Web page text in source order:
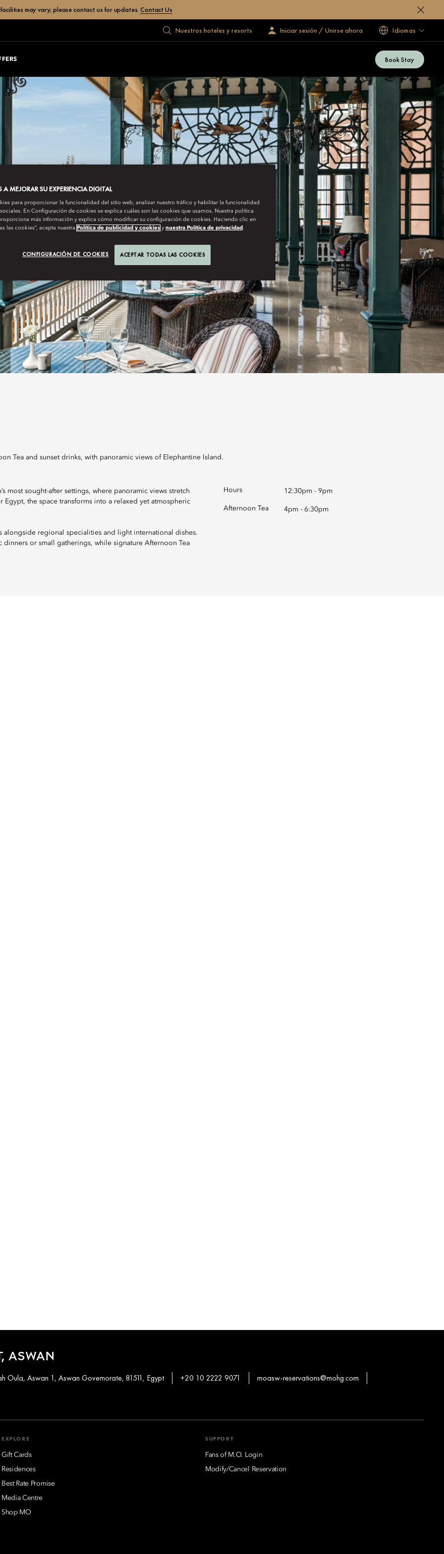
may vary; please contact us for updates.Contact Us
Nuestros hoteles y resorts Iniciar sesión / Unirse ahora Idiomas
Book Stay
Tea and sunset drinks, with panoramic views of Elephantine Island.
most sought-after settings, where panoramic views stretch
the space transforms into a relaxed yet atmospheric
alongside regional specialities and light international dishes.
dinners or small gatherings, while signature Afternoon Tea
Hours 12:30pm - 9pm
Afternoon Tea 4pm - 6:30pm
ASWAN
Oula, Aswan 1, Aswan Governorate, 81511, Egypt +20 10 2222 9071
moasw-reservations@mohg.com
EXPLORE
Gift Cards
Residences
Best Rate Promise
Media Centre
Shop MO
SUPPORT
Fans of M.O. Login
Modify/Cancel Reservation
A MEJORAR SU EXPERIENCIA DIGITAL
para proporcionar la funcionalidad del sitio web, analizar nuestro tráfico y habilitar la funcionalidad
En Configuración de cookies se explica cuáles son las cookies que usamos. Nuestra política
más información y explica cómo modificar su configuración de cookies. Haciendo clic en
las cookies”, acepta nuestra Política de publicidad y cookies y nuestra Política de privacidad .
CONFIGURACIÓN DE COOKIES ACEPTAR TODAS LAS COOKIES